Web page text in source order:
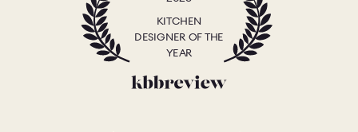
KITCHEN
DESIGNER OF THE
YEAR